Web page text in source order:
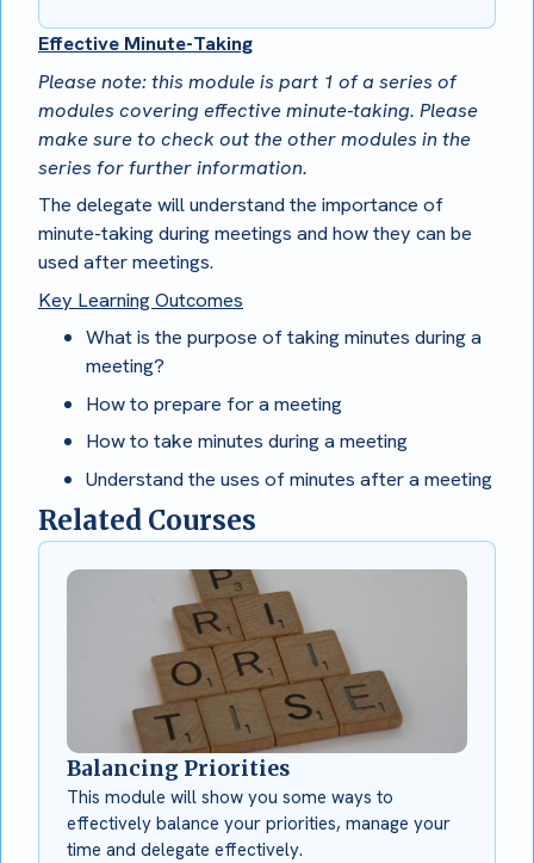
Effective Minute-Taking
Please note: this module is part 1 of a series of
modules covering effective minute-taking. Please
make sure to check out the other modules in the
series for further information.
The delegate will understand the importance of
minute-taking during meetings and how they can be
used after meetings.
Key Learning Outcomes
What is the purpose of taking minutes during a
meeting?
How to prepare for a meeting
How to take minutes during a meeting
Understand the uses of minutes after a meeting
Related Courses
Balancing Priorities
This module will show you some ways to
effectively balance your priorities, manage your
time and delegate effectively.